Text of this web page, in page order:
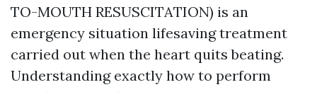
TO-MOUTH RESUSCITATION) is an
emergency situation lifesaving treatment
carried out when the heart quits beating.
Understanding exactly how to perform